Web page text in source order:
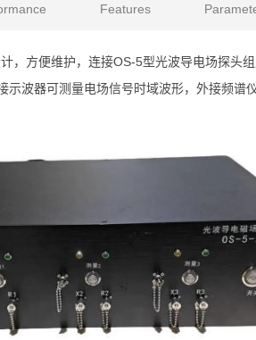
Features
，方便维护，连接OS-5型光波导电场探头
波器可测量电场信号时域波形，外接频谱